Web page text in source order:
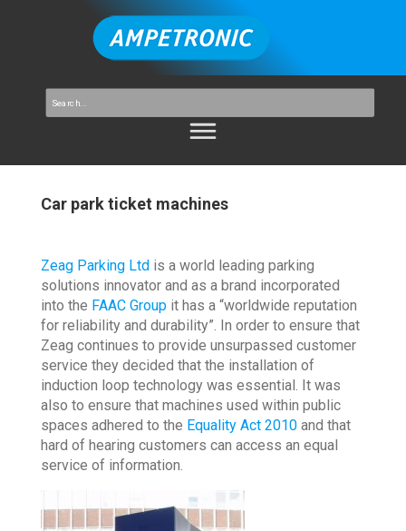
Car park ticket machines
Zeag Parking Ltdis a world leading parking
solutions innovator and as a brand incorporated
into the FAAC Groupit has a “worldwide reputation
for reliability and durability”. In order to ensure that
Zeag continues to provide unsurpassed customer
service they decided that the installation of
induction loop technology was essential. It was
also to ensure that machines used within public
spaces adhered to the Equality Act 2010and that
hard of hearing customers can access an equal
service of information.